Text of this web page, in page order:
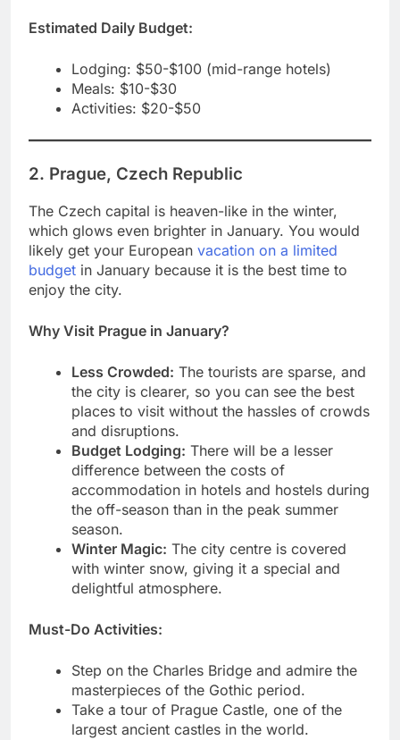
Estimated Daily Budget:
Lodging: $50-$100 (mid-range hotels)
Meals: $10-$30
Activities: $20-$50
2. Prague, Czech Republic
The Czech capital is heaven-like in the winter,
which glows even brighter in January. You would
likely get your European vacation on a limited
budget in January because it is the best time to
enjoy the city.
Why Visit Prague in January?
Less Crowded: The tourists are sparse, and
the city is clearer, so you can see the best
places to visit without the hassles of crowds
and disruptions.
Budget Lodging: There will be a lesser
difference between the costs of
accommodation in hotels and hostels during
the off-season than in the peak summer
season.
Winter Magic: The city centre is covered
with winter snow, giving it a special and
delightful atmosphere.
Must-Do Activities:
Step on the Charles Bridge and admire the
masterpieces of the Gothic period.
Take a tour of Prague Castle, one of the
largest ancient castles in the world.